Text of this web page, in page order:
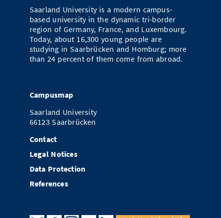
Saarland University is a modern campus-
based university in the dynamic tri-border
region of Germany, France, and Luxembourg.
Today, about 16,300 young people are
studying in Saarbrücken and Homburg; more
than 24 percent of them come from abroad.
Campusmap
Saarland University
66123 Saarbrücken
Contact
Legal Notices
Data Protection
References